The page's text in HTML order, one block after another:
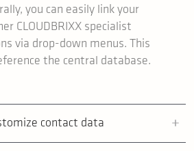
you can easily link your
CLOUDBRIXX specialist
via drop-down menus. This
the central database.
contact data